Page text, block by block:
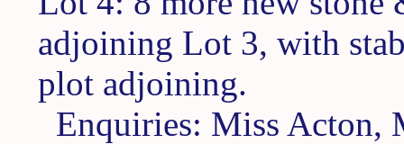
adjoining Lot 3, with
plot adjoining.
Enquiries: Miss Acton,